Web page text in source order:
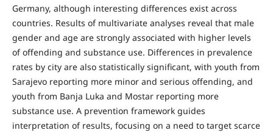
Germany, although interesting differences exist across
countries. Results of multivariate analyses reveal that male
gender and age are strongly associated with higher levels
of offending and substance use. Differences in prevalence
rates by city are also statistically significant, with youth from
Sarajevo reporting more minor and serious offending, and
youth from Banja Luka and Mostar reporting more
substance use. A prevention framework guides
interpretation of results, focusing on a need to target scarce